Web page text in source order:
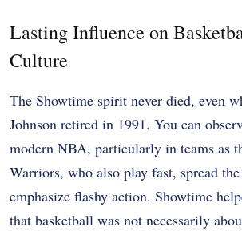
Lasting Influence on
Culture
The Showtime spirit never died, even
Johnson retired in 1991. You can
modern NBA, particularly in teams as
Warriors, who also play fast, spread
emphasize flashy action. Showtime
that basketball was not necessarily